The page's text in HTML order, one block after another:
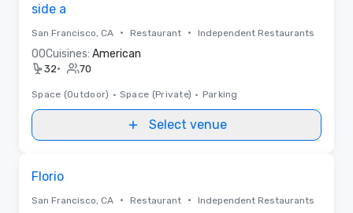
side a
San Francisco, CA • Restaurant • Independent Restaurants
00Cuisines: American
32• 70
Space (Outdoor) • Space (Private) • Parking
Select venue
Florio
San Francisco, CA • Restaurant • Independent Restaurants